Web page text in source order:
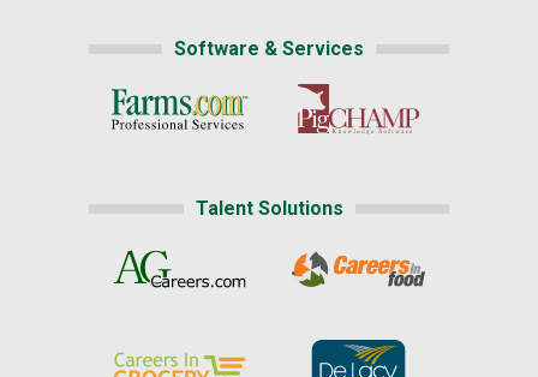
Software & Services
Talent Solutions